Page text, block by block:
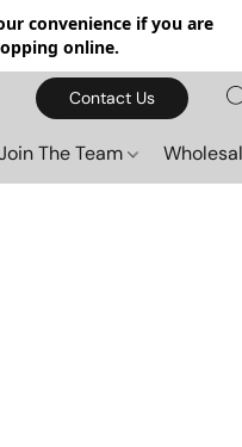
convenience if you are
online.
Contact Us
The Team